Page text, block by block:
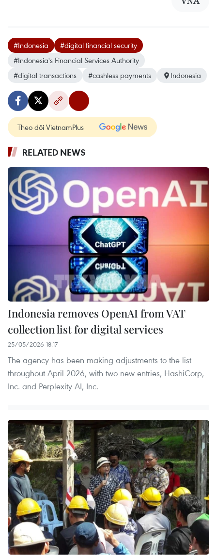
#Indonesia
#digital financial security
#Indonesia's Financial Services Authority
#digital transactions
#cashless payments Indonesia
Theo dõi VietnamPlus
RELATED NEWS
Indonesia removes OpenAI from VAT
collection list for digital services
25/05/2026 18:17
The agency has been making adjustments to the list
throughout April 2026, with two new entries, HashiCorp,
Inc. and Perplexity AI, Inc.